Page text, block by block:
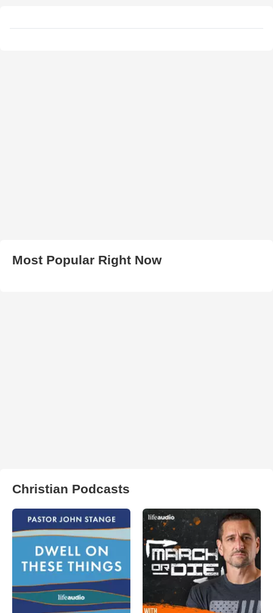
Most Popular Right Now
Christian Podcasts